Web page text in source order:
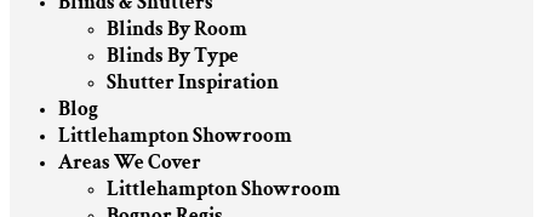
Blinds By Room
Blinds By Type
Shutter Inspiration
Blog
Littlehampton Showroom
Areas We Cover
Littlehampton Showroom